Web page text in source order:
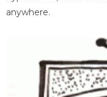
anywhere.